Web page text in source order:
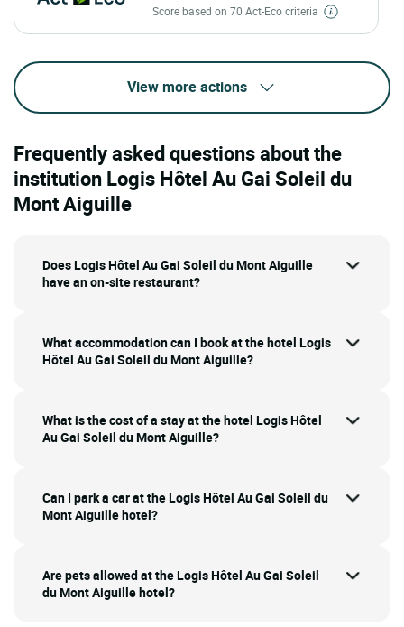
Score based on 70 Act-Eco criteria
View more actions
Frequently asked questions about the
institution Logis Hôtel Au Gai Soleil du
Mont Aiguille
Does Logis Hôtel Au Gai Soleil du Mont Aiguille
have an on-site restaurant?
What accommodation can I book at the hotel Logis
Hôtel Au Gai Soleil du Mont Aiguille?
What is the cost of a stay at the hotel Logis Hôtel
Au Gai Soleil du Mont Aiguille?
Can I park a car at the Logis Hôtel Au Gai Soleil du
Mont Aiguille hotel?
Are pets allowed at the Logis Hôtel Au Gai Soleil
du Mont Aiguille hotel?